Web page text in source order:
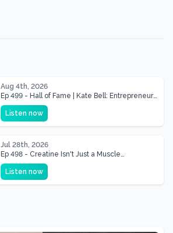
Aug 4th, 2026
Ep 499 - Hall of Fame | Kate Bell: Entrepreneur
& Mother Of Three 22 lbs Down in the Best
Shape of Her Life
Listen now
Jul 28th, 2026
Ep 498 - Creatine Isn't Just a Muscle
Supplement, It's a Brain Supplement
Listen now